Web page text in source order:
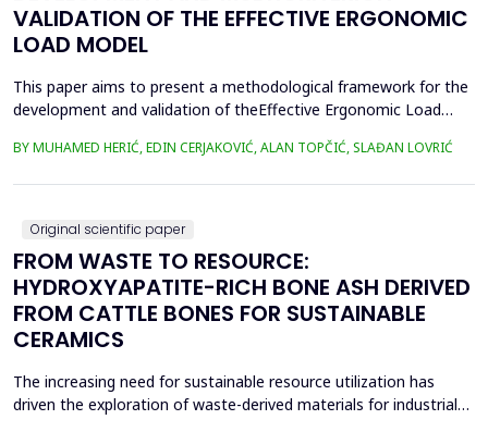
VALIDATION OF THE EFFECTIVE ERGONOMIC
LOAD MODEL
This paper aims to present a methodological framework for the
development and validation of theEffective Ergonomic Load
totalworkload by integrating physical, mental, organizational,
BY MUHAMED HERIĆ, EDIN CERJAKOVIĆ, ALAN TOPČIĆ, SLAĐAN LOVRIĆ
Original scientific paper
FROM WASTE TO RESOURCE:
HYDROXYAPATITE-RICH BONE ASH DERIVED
FROM CATTLE BONES FOR SUSTAINABLE
CERAMICS
The increasing need for sustainable resource utilization has
driven the exploration of waste-derived materials for industrial